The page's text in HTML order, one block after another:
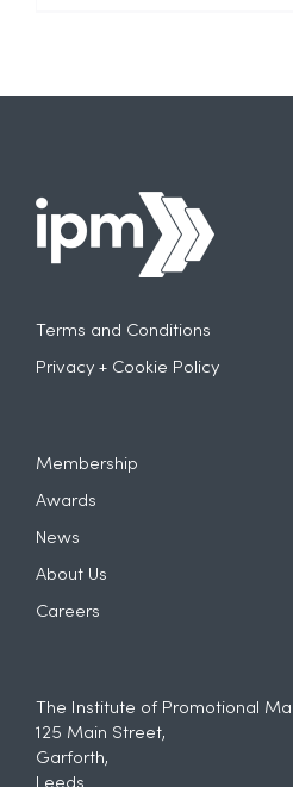
Terms and Conditions
Privacy + Cookie Policy
Membership
Awards
News
About Us
Careers
The Institute of Promotional
125 Main Street,
Garforth,
Leeds.